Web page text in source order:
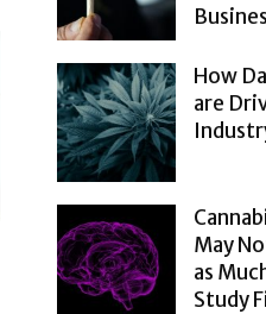
How
are
May
as
Study